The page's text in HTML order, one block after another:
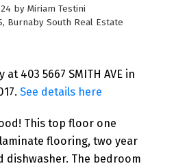
by Miriam Testini
Burnaby South Real Estate
403 5667 SMITH AVE in
See details here
This top floor one
flooring, two year
dishwasher. The bedroom